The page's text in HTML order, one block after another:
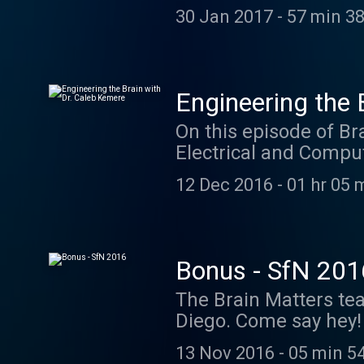
early history of
circuits, and
Giovanni Aldini,
Reymond Texts
Galvanism: "Précis
(Aldini, 1803) 3.
Machine (Eccles,
Neuroscience,
@neuroscience.
neuroscientists. The
Trials" from the soon
was "Rubicon" from
30 Jan 2017 - 57 min
Engineering the
On this episode of
Electrical and
real time neural
12 Dec 2016 - 01 hr 05
Bonus - SfN
The Brain Matters
Diego. Come say
award-winning and
13 Nov 2016 - 05 min